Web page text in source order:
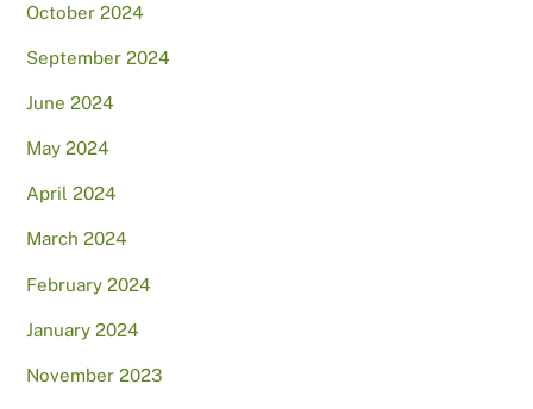
October 2024
September 2024
June 2024
May 2024
April 2024
March 2024
February 2024
January 2024
November 2023